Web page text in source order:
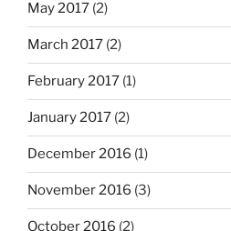
May 2017 (2)
March 2017 (2)
February 2017 (1)
January 2017 (2)
December 2016 (1)
November 2016 (3)
October 2016 (2)